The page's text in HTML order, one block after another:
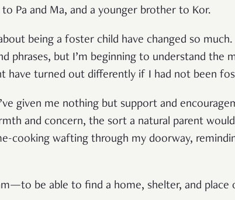
Pa and Ma, and a younger brother to Kor.
being a foster child have changed so much.
phrases, but I’m beginning to understand the
have turned out differently if I had not been
given me nothing but support and
and concern, the sort a natural parent
cooking wafting through my doorway,
be able to find a home, shelter, and place